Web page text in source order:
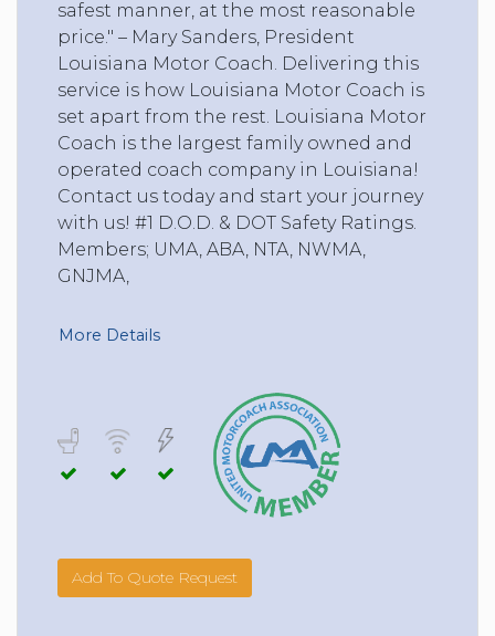
safest manner, at the most reasonable
price." – Mary Sanders, President
Louisiana Motor Coach. Delivering this
service is how Louisiana Motor Coach is
set apart from the rest. Louisiana Motor
Coach is the largest family owned and
operated coach company in Louisiana!
Contact us today and start your journey
with us! #1 D.O.D. & DOT Safety Ratings.
Members; UMA, ABA, NTA, NWMA,
GNJMA,
More Details
Add To Quote Request